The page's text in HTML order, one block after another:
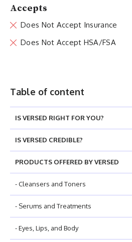
Accepts
Does Not Accept Insurance
Does Not Accept HSA/FSA
Table of content
IS VERSED RIGHT FOR YOU?
IS VERSED CREDIBLE?
PRODUCTS OFFERED BY VERSED
- Cleansers and Toners
- Serums and Treatments
- Eyes, Lips, and Body